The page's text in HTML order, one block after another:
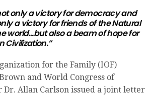
only a victory for democracy and
a victory for friends of the Natural
world…but also a beam of hope for
Civilization.”
for the Family (IOF)
and World Congress of
Dr. Allan Carlson issued a joint letter